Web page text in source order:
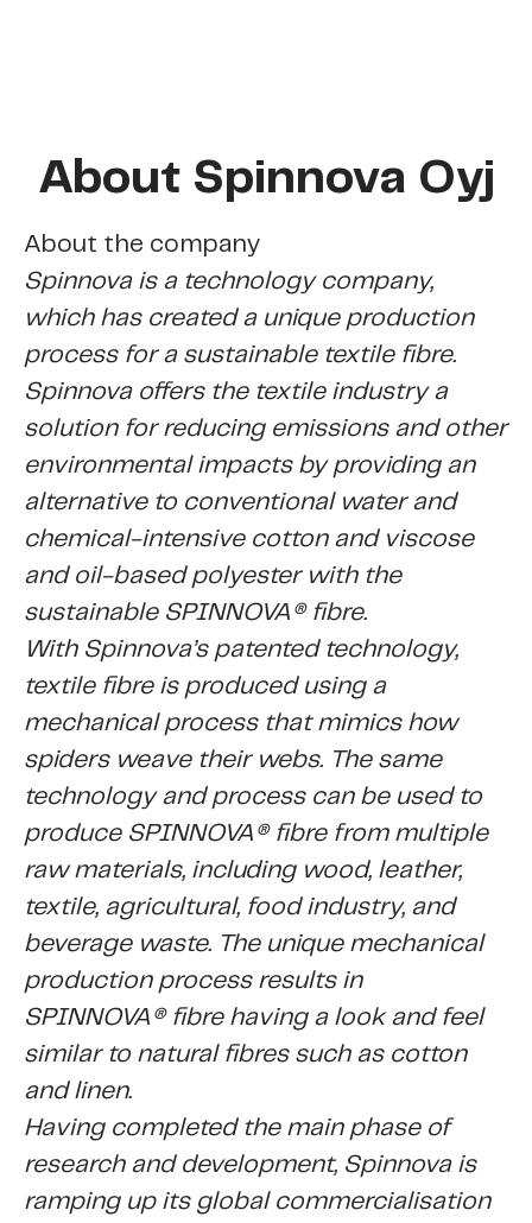
About Spinnova Oyj
About the company
Spinnova is a technology company,
which has created a unique production
process for a sustainable textile fibre.
Spinnova offers the textile industry a
solution for reducing emissions and other
environmental impacts by providing an
alternative to conventional water and
chemi­cal-intensive cotton and viscose
and oil-based polyester with the
sustainable SPINNOVA® fibre.
With Spinnova’s patented technology,
textile fibre is produced using a
mechanical process that mimics how
spiders weave their webs. The same
technology and process can be used to
produce SPINNOVA® fibre from multiple
raw materials, including wood, leather,
textile, agricultural, food industry, and
beverage waste. The unique mechanical
production process results in
SPINNOVA® fibre having a look and feel
similar to natural fibres such as cotton
and linen.
Having completed the main phase of
research and development, Spinnova is
ramping up its global commercialisation